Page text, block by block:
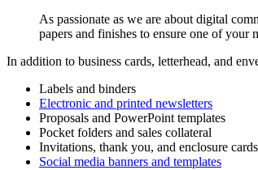
As passionate as we are about digital
papers and finishes to ensure one of your
In addition to business cards, letterhead, and
Labels and binders
Electronic and printed newsletters
Proposals and PowerPoint templates
Pocket folders and sales collateral
Invitations, thank you, and enclosure cards
Social media banners and templates